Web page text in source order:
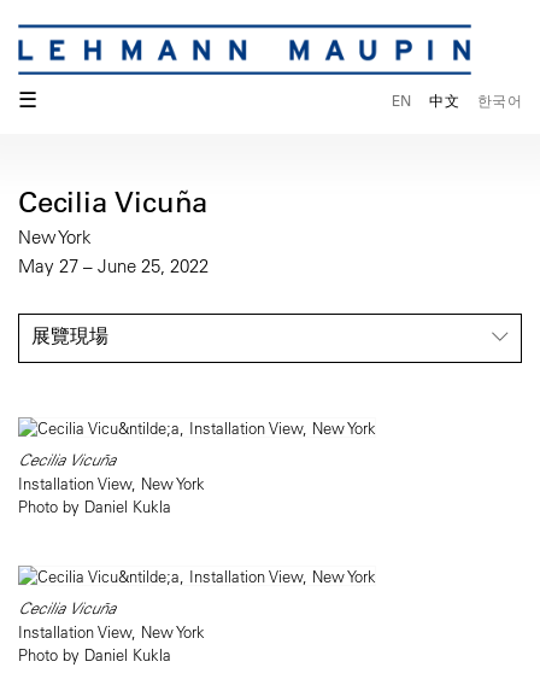
☰ EN 中文 한국어
Cecilia Vicuña
New York
May 27 – June 25, 2022
展覽現場
Cecilia Vicuña
Installation View, New York
Photo by Daniel Kukla
Cecilia Vicuña
Installation View, New York
Photo by Daniel Kukla